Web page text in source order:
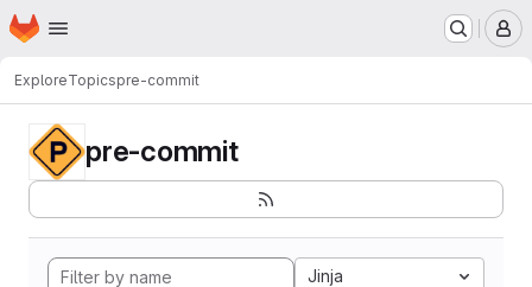
Skip to main content
Homepage
ExploreTopicspre-commit
pre-commit
Jinja